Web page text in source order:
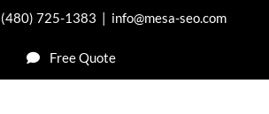
(480) 725-1383 | info@mesa-seo.com
Free Quote